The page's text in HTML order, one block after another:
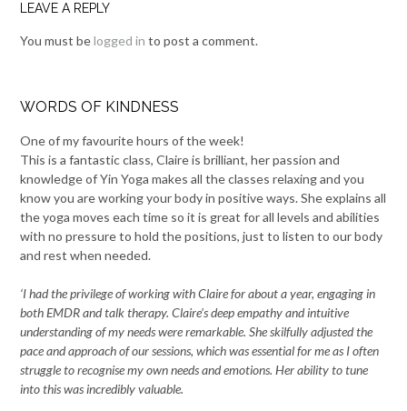
LEAVE A REPLY
You must belogged in to post a comment.
WORDS OF KINDNESS
One of my favourite hours of the week!
This is a fantastic class, Claire is brilliant, her passion and
knowledge of Yin Yoga makes all the classes relaxing and you
know you are working your body in positive ways. She explains all
the yoga moves each time so it is great for all levels and abilities
with no pressure to hold the positions, just to listen to our body
and rest when needed.
‘I had the privilege of working with Claire for about a year, engaging in
both EMDR and talk therapy. Claire’s deep empathy and intuitive
understanding of my needs were remarkable. She skilfully adjusted the
pace and approach of our sessions, which was essential for me as I often
struggle to recognise my own needs and emotions. Her ability to tune
into this was incredibly valuable.